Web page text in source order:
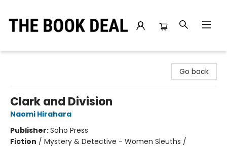
Go back
Clark and Division
Naomi Hirahara
Publisher:Soho Press
Fiction / Mystery & Detective - Women Sleuths /